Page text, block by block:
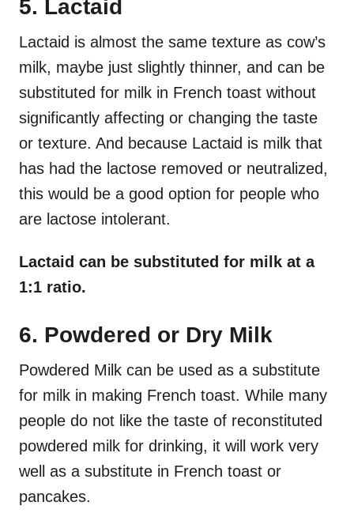
5. Lactaid
Lactaid is almost the same texture as cow’s
milk, maybe just slightly thinner, and can be
substituted for milk in French toast without
significantly affecting or changing the taste
or texture. And because Lactaid is milk that
has had the lactose removed or neutralized,
this would be a good option for people who
are lactose intolerant.
Lactaid can be substituted for milk at a
1:1 ratio.
6. Powdered or Dry Milk
Powdered Milk can be used as a substitute
for milk in making French toast. While many
people do not like the taste of reconstituted
powdered milk for drinking, it will work very
well as a substitute in French toast or
pancakes.